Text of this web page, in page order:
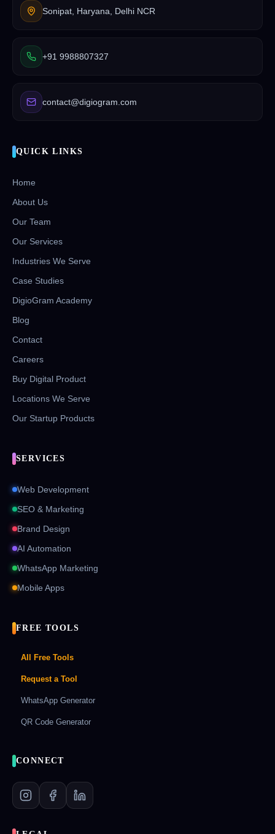
Sonipat, Haryana, Delhi NCR
+91 9988807327
contact@digiogram.com
QUICK LINKS
Home
About Us
Our Team
Our Services
Industries We Serve
Case Studies
DigioGram Academy
Blog
Contact
Careers
Buy Digital Product
Locations We Serve
Our Startup Products
SERVICES
Web Development
SEO & Marketing
Brand Design
AI Automation
WhatsApp Marketing
Mobile Apps
FREE TOOLS
All Free Tools
Request a Tool
WhatsApp Generator
QR Code Generator
CONNECT